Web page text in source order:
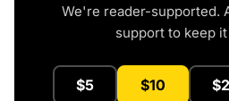
We're reader-supported.
support to keep it
$5 $10